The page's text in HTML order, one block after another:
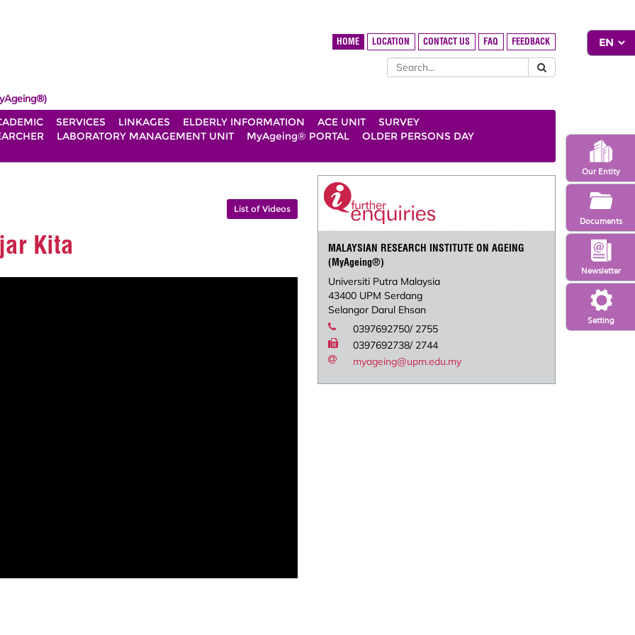
Setting
Newsletter
Our Entity
Documents
HOME LOCATION CONTACT US FAQ FEEDBACK
SERVICES LINKAGES ELDERLY INFORMATION ACE UNIT
SURVEY
LABORATORY MANAGEMENT UNIT MyAgeing® PORTAL
OLDER PERSONS DAY
List of Videos
Kita
MALAYSIAN RESEARCH INSTITUTE ON AGEING
(MyAgeing®)
Universiti Putra Malaysia
43400 UPM Serdang
Selangor Darul Ehsan
0397692750/ 2755
0397692738/ 2744
myageing@upm.edu.my